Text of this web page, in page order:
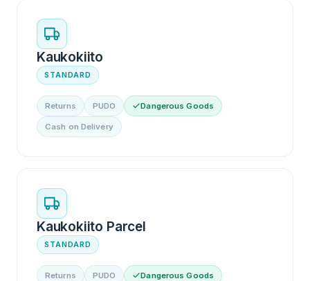
Kaukokiito
STANDARD
Returns PUDO Dangerous Goods
Cash on Delivery
Kaukokiito Parcel
STANDARD
Returns PUDO Dangerous Goods